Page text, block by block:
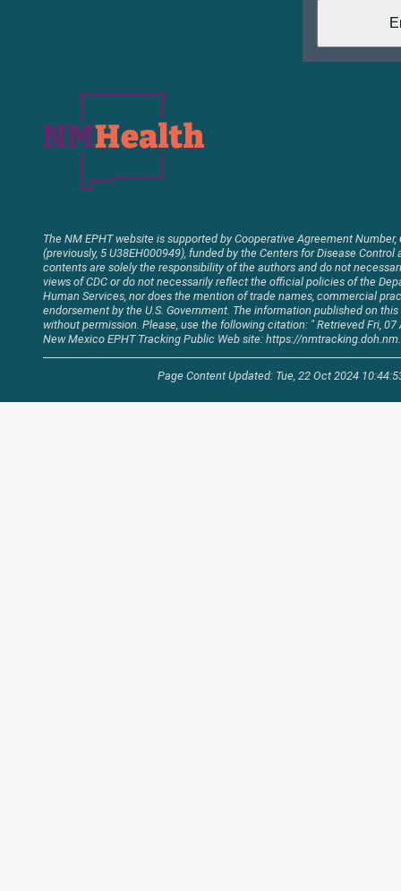
The NM EPHT website is supported by Cooperative Agreement Number,
(previously, 5 U38EH000949), funded by the Centers for Disease Control
contents are solely the responsibility of the authors and do not
views of CDC or do not necessarily reflect the official policies of the
Human Services, nor does the mention of trade names, commercial
endorsement by the U.S. Government. The information published on
without permission. Please, use the following citation: " Retrieved Fri,
New Mexico EPHT Tracking Public Web site: https://
Page Content Updated: Tue, 22 Oct 2024